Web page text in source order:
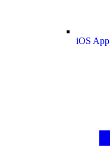
iOS App